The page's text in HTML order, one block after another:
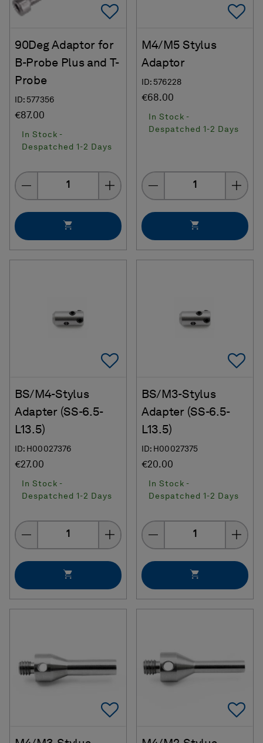
Add To Favorites
90Deg Adaptor for
B-Probe Plus and T-
Probe
ID: 577356
€87.00
In Stock -
Despatched 1-2 Days
Quantity
M4/M5 Stylus
Adaptor
ID: 576228
€68.00
In Stock -
Despatched 1-2 Days
Quantity
Add To Favorites
BS/M4-Stylus
Adapter (SS-6.5-
L13.5)
ID: H00027376
€27.00
In Stock -
Despatched 1-2 Days
Quantity
BS/M3-Stylus
Adapter (SS-6.5-
L13.5)
ID: H00027375
€20.00
In Stock -
Despatched 1-2 Days
Quantity
Add To Favorites